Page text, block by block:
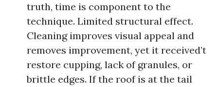
truth, time is component to the
technique. Limited structural effect.
Cleaning improves visual appeal and
removes improvement, yet it received’t
restore cupping, lack of granules, or
brittle edges. If the roof is at the tail